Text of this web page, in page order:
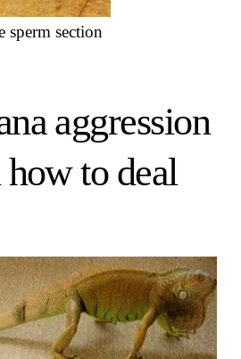
sperm section
aggression
how to deal